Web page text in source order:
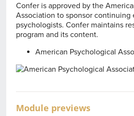
Confer is approved by the
Association to sponsor continuing
psychologists. Confer maintains
program and its content.
American Psychological
Module previews